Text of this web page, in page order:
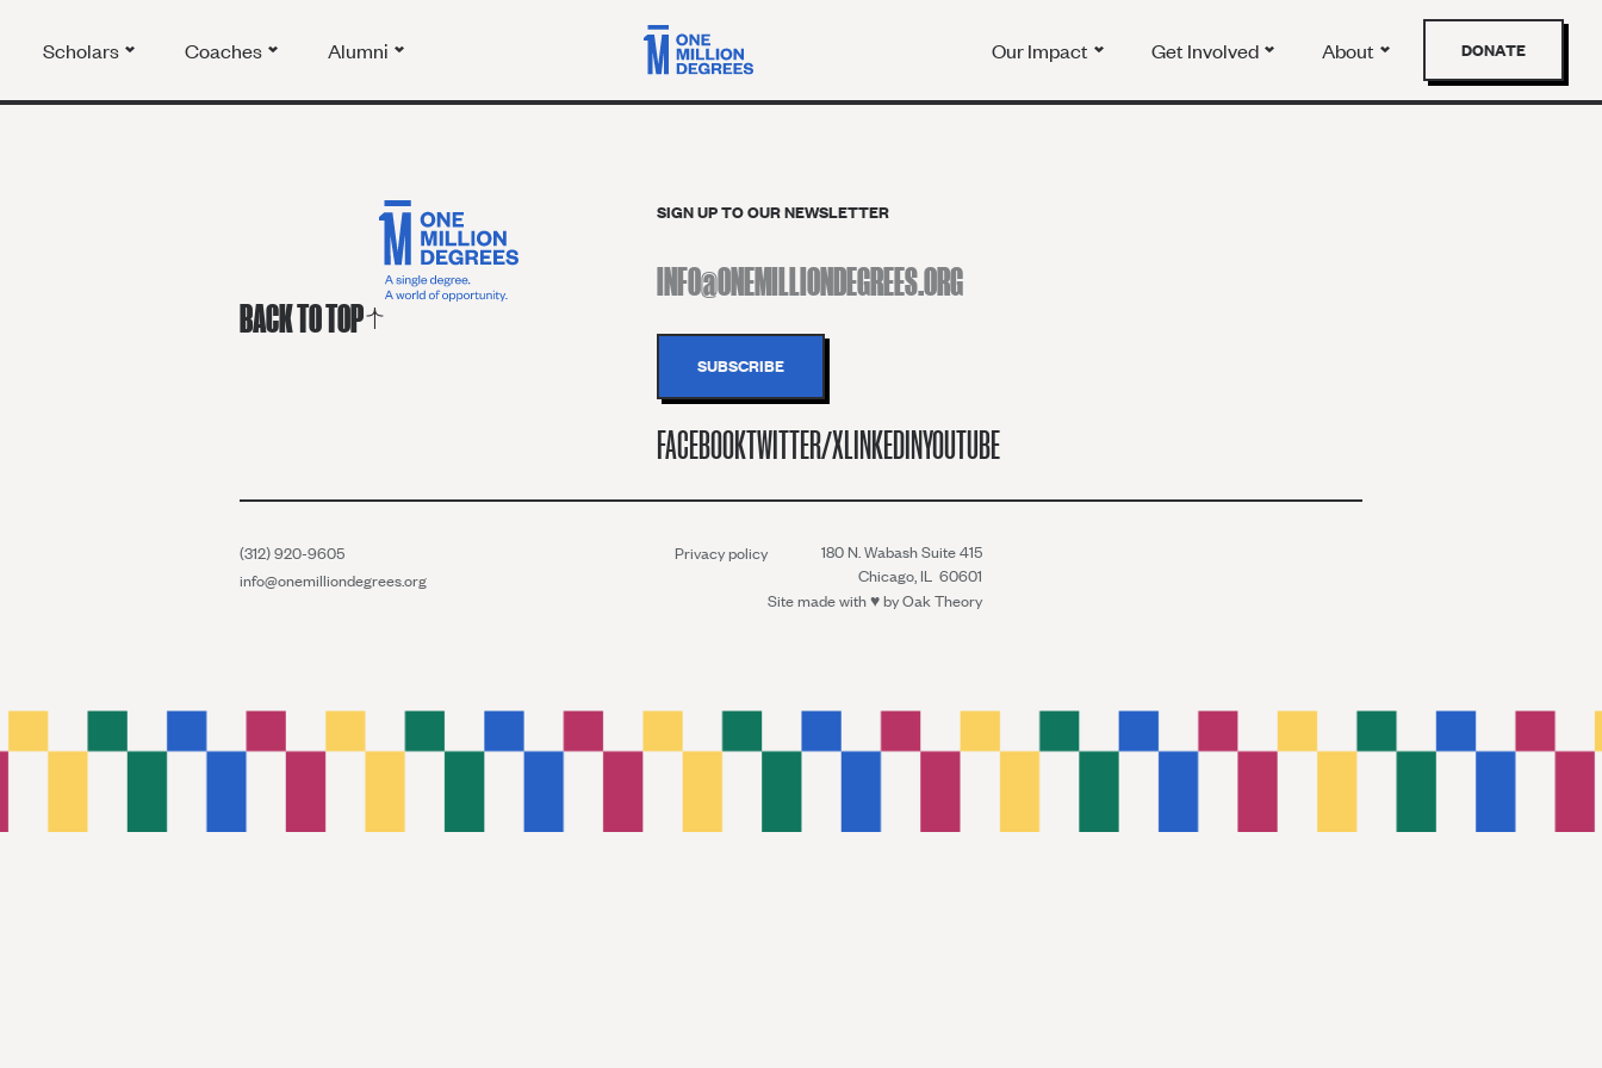
Scholars Coaches Alumni Our Impact Get Involved About DONATE
BACK TO TOP
SIGN UP TO OUR NEWSLETTER
FACEBOOKTWITTER/XLINKEDINYOUTUBE
(312) 920-9605
info@onemilliondegrees.org
Privacy policy
180 N. Wabash Suite 415
Chicago, IL 60601
Site made with ♥︎ byOak Theory